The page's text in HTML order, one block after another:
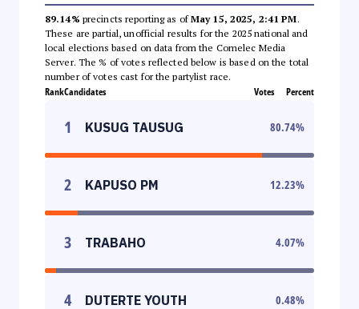
89.14% precincts reporting as ofMay 15, 2025, 2:41 PM.
These are partial, unofficial results for the 2025 national and
local elections based on data from the Comelec Media
Server. The % of votes reflected below is based on the total
number of votes cast for the partylist race.
RankCandidates Votes Percent
1 KUSUG TAUSUG 80.74%
2 KAPUSO PM 12.23%
3 TRABAHO 4.07%
4 DUTERTE YOUTH 0.48%